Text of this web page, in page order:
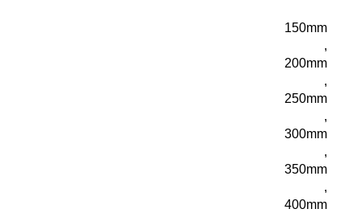
150mm
,
200mm
,
250mm
,
300mm
,
350mm
,
400mm